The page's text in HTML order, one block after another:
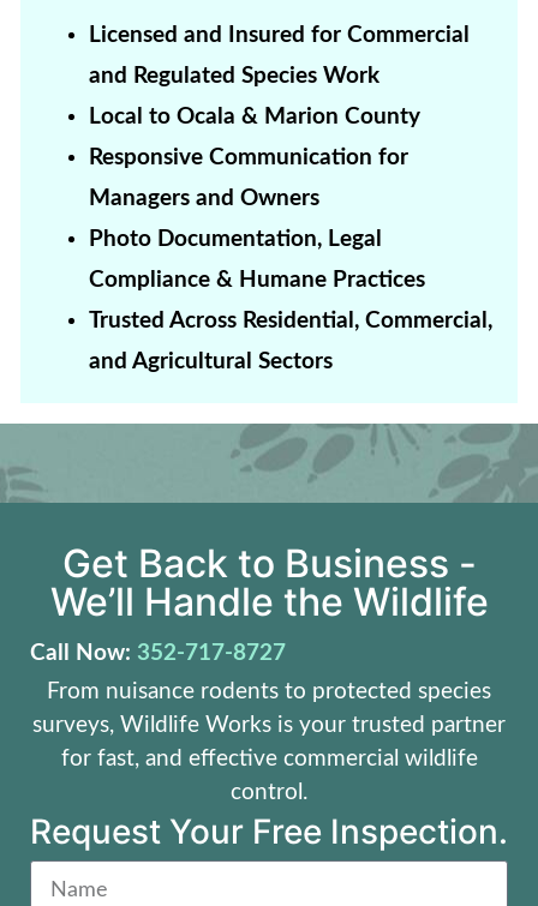
Licensed and Insured for Commercial
and Regulated Species Work
Local to Ocala & Marion County
Responsive Communication for
Managers and Owners
Photo Documentation, Legal
Compliance & Humane Practices
Trusted Across Residential, Commercial,
and Agricultural Sectors
Get Back to Business -
We’ll Handle the Wildlife
Call Now: 352-717-8727
From nuisance rodents to protected species
surveys, Wildlife Works is your trusted partner
for fast, and effective commercial wildlife
control.
Request Your Free Inspection.